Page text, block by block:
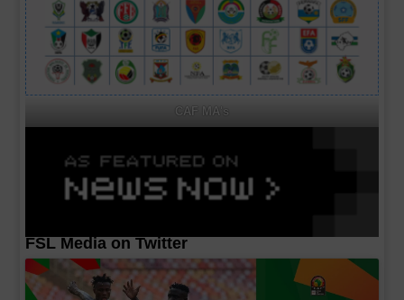
CAF MA's
FSL Media on Twitter